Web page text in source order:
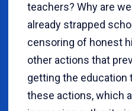
teachers? Why are
already strapped
censoring of honest
other actions that
getting the education
these actions, which